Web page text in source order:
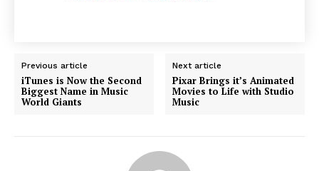
Previous article
iTunes is Now the Second
Biggest Name in Music
World Giants
Next article
Pixar Brings it’s Animated
Movies to Life with Studio
Music